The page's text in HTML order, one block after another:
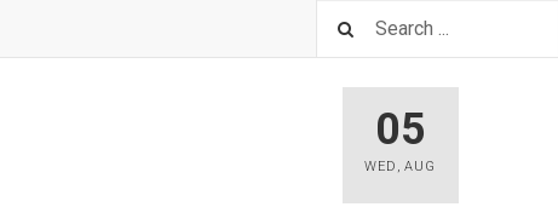
05
WED ,AUG